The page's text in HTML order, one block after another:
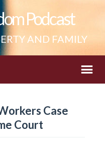
Podcast
AND FAMILY
Case
Court